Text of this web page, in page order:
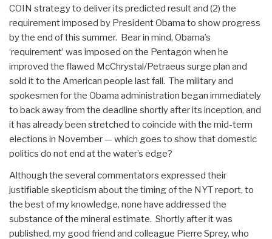
COIN strategy to deliver its predicted result and (2) the
requirement imposed by President Obama to show progress
by the end of this summer. Bear in mind, Obama’s
‘requirement’ was imposed on the Pentagon when he
improved the flawed McChrystal/Petraeus surge plan and
sold it to the American people last fall. The military and
spokesmen for the Obama administration began immediately
to back away from the deadline shortly after its inception, and
it has already been stretched to coincide with the mid-term
elections in November — which goes to show that domestic
politics do not end at the water’s edge?
Although the several commentators expressed their
justifiable skepticism about the timing of the NYT report, to
the best of my knowledge, none have addressed the
substance of the mineral estimate. Shortly after it was
published, my good friend and colleague Pierre Sprey, who